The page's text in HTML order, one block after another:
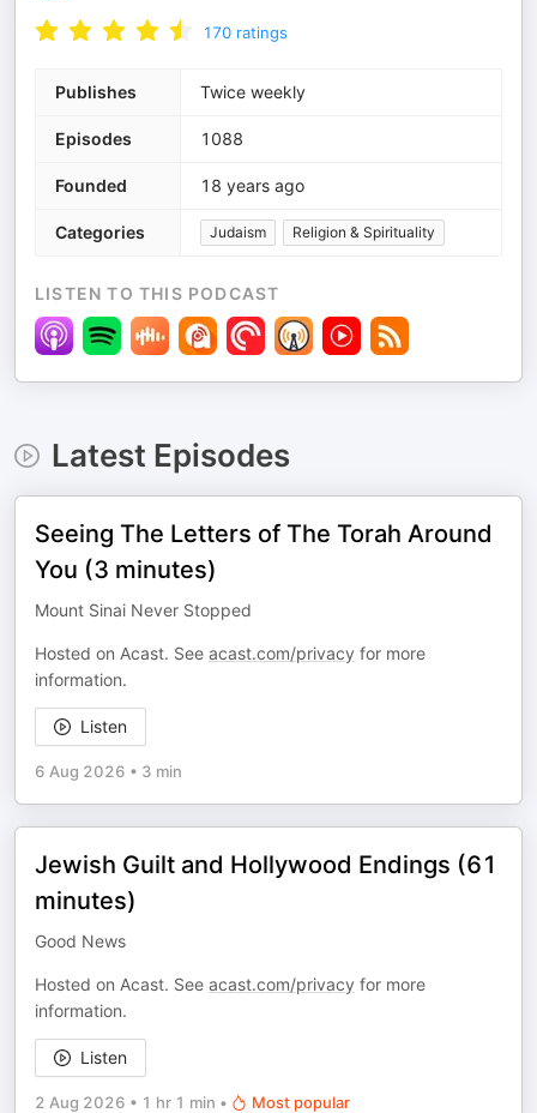
170 ratings
Publishes Twice weekly
Episodes 1088
Founded 18 years ago
Categories Judaism Religion & Spirituality
LISTEN TO THIS PODCAST
Latest Episodes
Seeing The Letters of The Torah Around
You (3 minutes)
Mount Sinai Never Stopped
Hosted on Acast. See acast.com/privacy for more
information.
Listen
6 Aug 2026 • 3 min
Jewish Guilt and Hollywood Endings (61
minutes)
Good News
Hosted on Acast. See acast.com/privacy for more
information.
Listen
2 Aug 2026 • 1 hr 1 min • Most popular